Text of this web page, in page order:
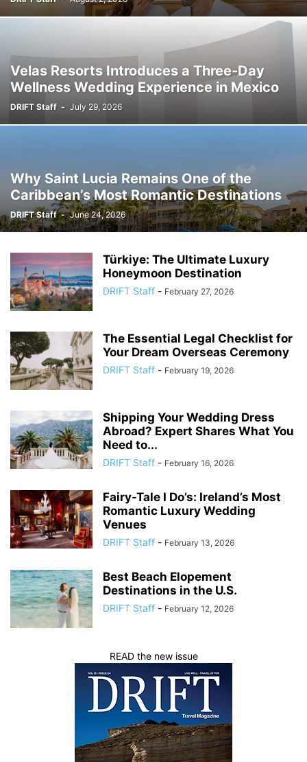
Velas Resorts Introduces a Three-Day
Wellness Wedding Experience in Mexico
DRIFT Staff - July 29, 2026
Why Saint Lucia Remains One of the
Caribbean’s Most Romantic Destinations
DRIFT Staff - June 24, 2026
Türkiye: The Ultimate Luxury
Honeymoon Destination
DRIFT Staff - February 27, 2026
The Essential Legal Checklist for
Your Dream Overseas Ceremony
DRIFT Staff - February 19, 2026
Shipping Your Wedding Dress
Abroad? Expert Shares What You
Need to...
DRIFT Staff - February 16, 2026
Fairy-Tale I Do’s: Ireland’s Most
Romantic Luxury Wedding
Venues
DRIFT Staff - February 13, 2026
Best Beach Elopement
Destinations in the U.S.
DRIFT Staff - February 12, 2026
READ the new issue